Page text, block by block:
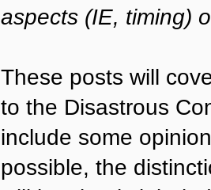
aspects (IE, timing)
These posts will
to the Disastrous
include some
possible, the